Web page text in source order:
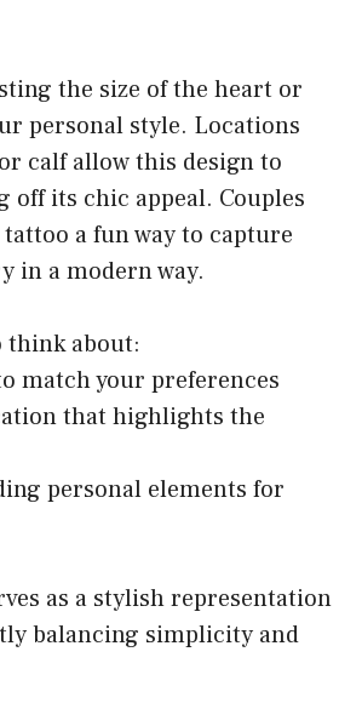
the size of the heart or
personal style. Locations
calf allow this design to
off its chic appeal. Couples
a fun way to capture
in a modern way.
think about:
match your preferences
that highlights the
personal elements for
as a stylish representation
balancing simplicity and